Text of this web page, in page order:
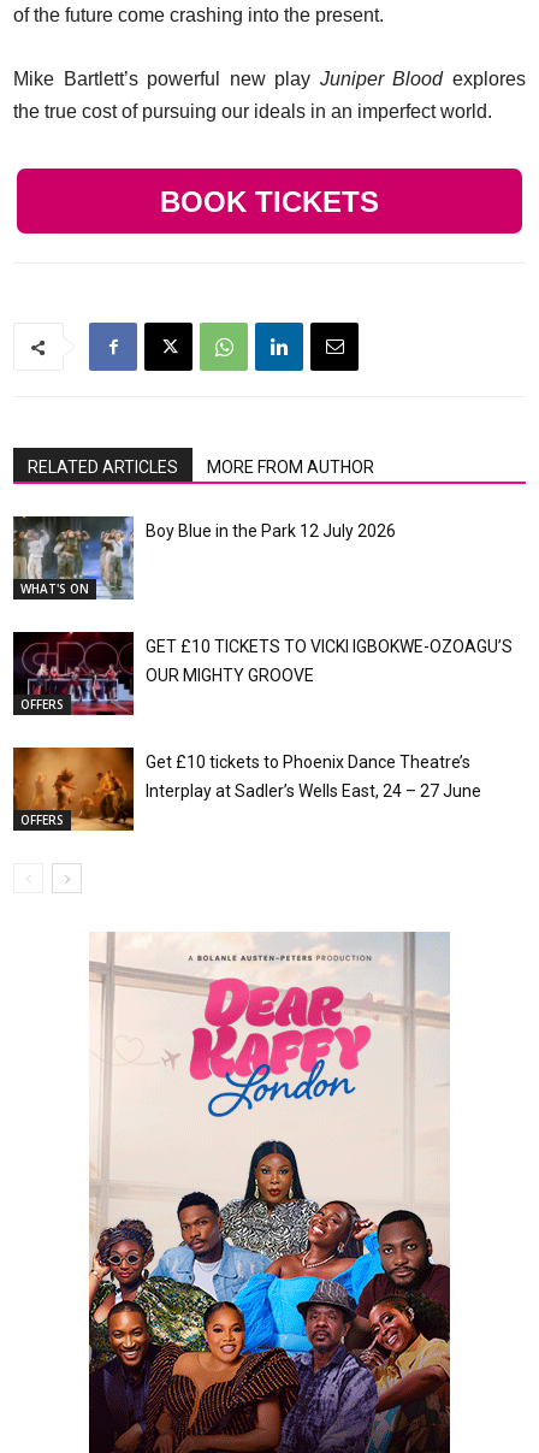
of the future come crashing into the present.
Mike Bartlett’s powerful new play Juniper Bloodexplores
the true cost of pursuing our ideals in an imperfect world.
BOOK TICKETS
RELATED ARTICLES MORE FROM AUTHOR
WHAT'S ON
Boy Blue in the Park 12 July 2026
OFFERS
GET £10 TICKETS TO VICKI IGBOKWE-OZOAGU’S
OUR MIGHTY GROOVE
OFFERS
Get £10 tickets to Phoenix Dance Theatre’s
Interplay at Sadler’s Wells East, 24 – 27 June